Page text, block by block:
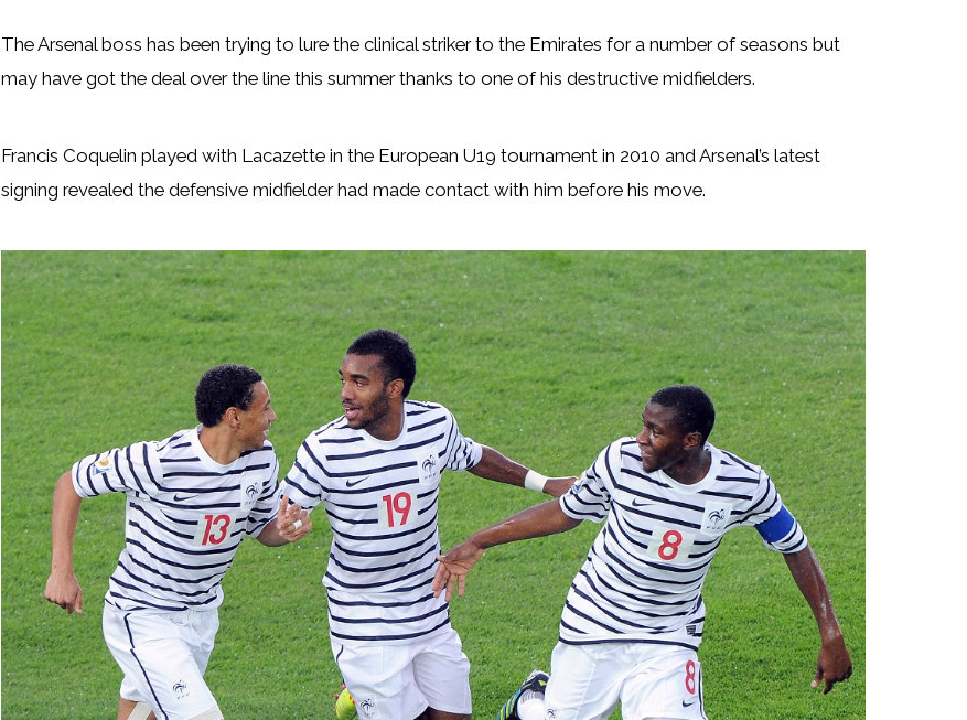
The Arsenal boss has been trying to lure the clinical striker to the Emirates for a number of seasons but
may have got the deal over the line this summer thanks to one of his destructive midfielders.
Francis Coquelin played with Lacazette in the European U19 tournament in 2010 and Arsenal’s latest
signing revealed the defensive midfielder had made contact with him before his move.